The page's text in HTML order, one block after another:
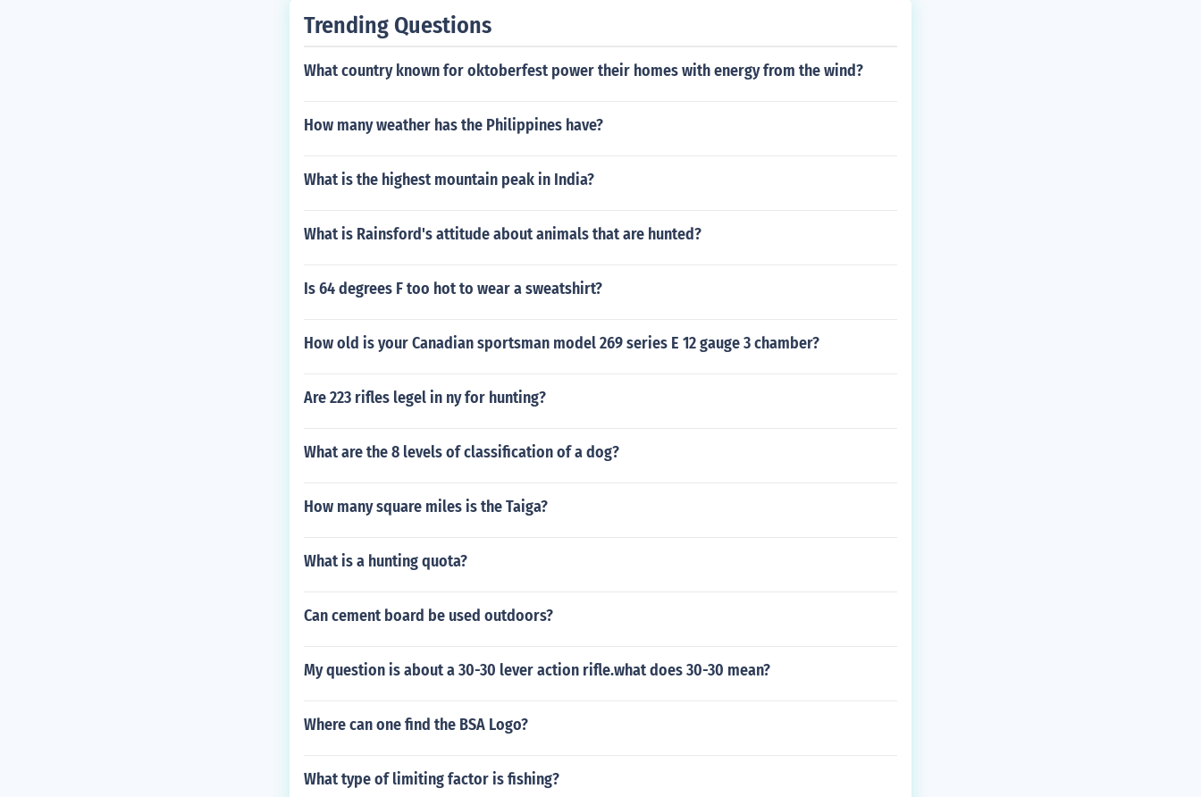
Trending Questions
What country known for oktoberfest power their homes with energy from the wind?
How many weather has the Philippines have?
What is the highest mountain peak in India?
What is Rainsford's attitude about animals that are hunted?
Is 64 degrees F too hot to wear a sweatshirt?
How old is your Canadian sportsman model 269 series E 12 gauge 3 chamber?
Are 223 rifles legel in ny for hunting?
What are the 8 levels of classification of a dog?
How many square miles is the Taiga?
What is a hunting quota?
Can cement board be used outdoors?
My question is about a 30-30 lever action rifle.what does 30-30 mean?
Where can one find the BSA Logo?
What type of limiting factor is fishing?